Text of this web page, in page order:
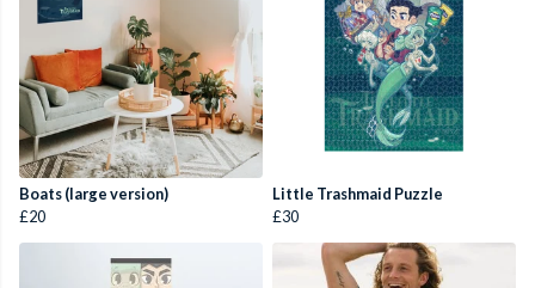
Boats (large version)
£20
Little Trashmaid Puzzle
£30